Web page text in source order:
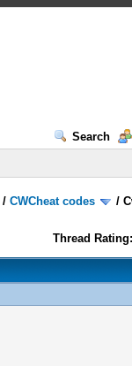
Search
/CWCheat codes /
Thread Rating: